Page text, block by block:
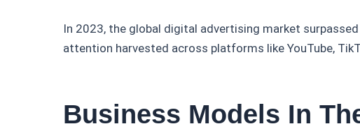
In 2023, the global digital advertising market surpassed
attention harvested across platforms like YouTube,
Business Models In